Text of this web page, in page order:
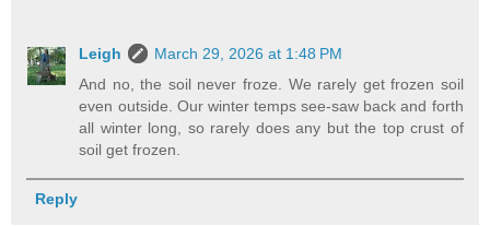
Leigh
March 29, 2026 at 1:48 PM
And no, the soil never froze. We rarely get frozen soil
even outside. Our winter temps see-saw back and forth
all winter long, so rarely does any but the top crust of
soil get frozen.
Reply